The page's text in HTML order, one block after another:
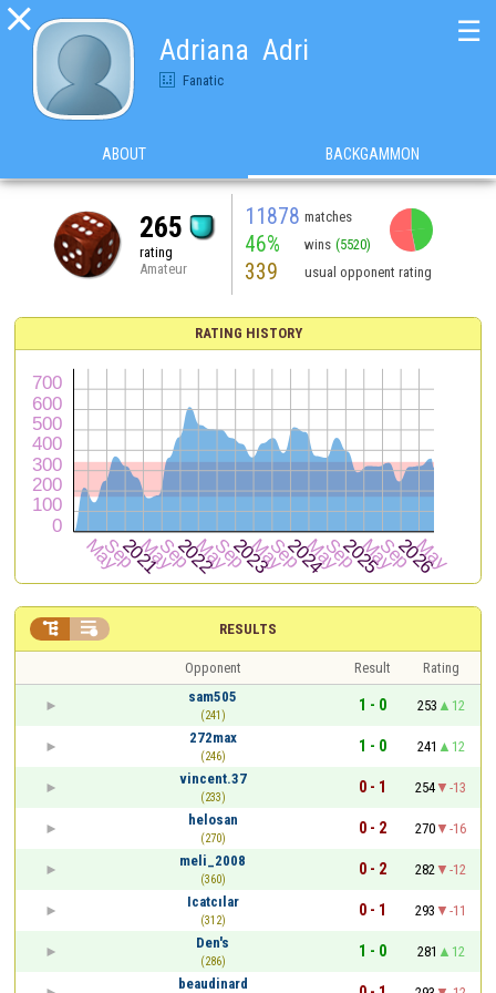

Adriana  Adri
Fanatic
☰
ABOUT BACKGAMMON
265
rating
Amateur
11878 matches
46% wins (5520)
339 usual opponent rating
RATING HISTORY
RESULTS
 
Opponent Result
Rating
sam505
(241)
1 - 0 253
12
272max
(246)
1 - 0 241
12
vincent.37
(233)
0 - 1 254
-13
helosan
(270)
0 - 2 270
-16
meli_2008
(360)
0 - 2 282
-12
Icatcılar
(312)
0 - 1 293
-11
Den's
(286)
1 - 0 281
12
beaudinard